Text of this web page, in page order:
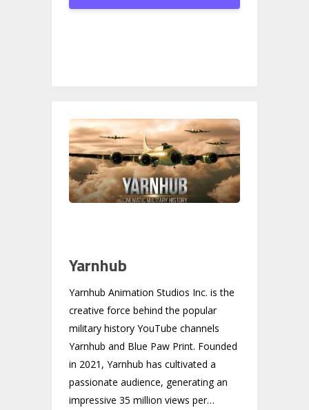
Yarnhub
Yarnhub Animation Studios Inc. is the
creative force behind the popular
military history YouTube channels
Yarnhub and Blue Paw Print. Founded
in 2021, Yarnhub has cultivated a
passionate audience, generating an
impressive 35 million views per